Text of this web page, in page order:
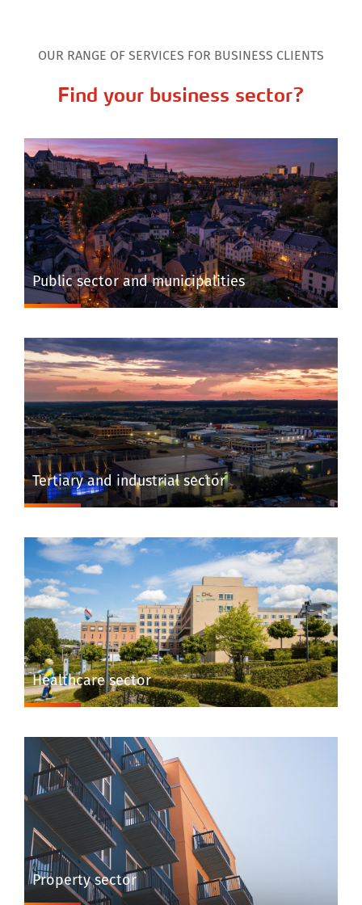
OUR RANGE OF SERVICES FOR BUSINESS CLIENTS
Find your business sector?
Public sector and municipalities
Tertiary and industrial sector
Healthcare sector
Property sector